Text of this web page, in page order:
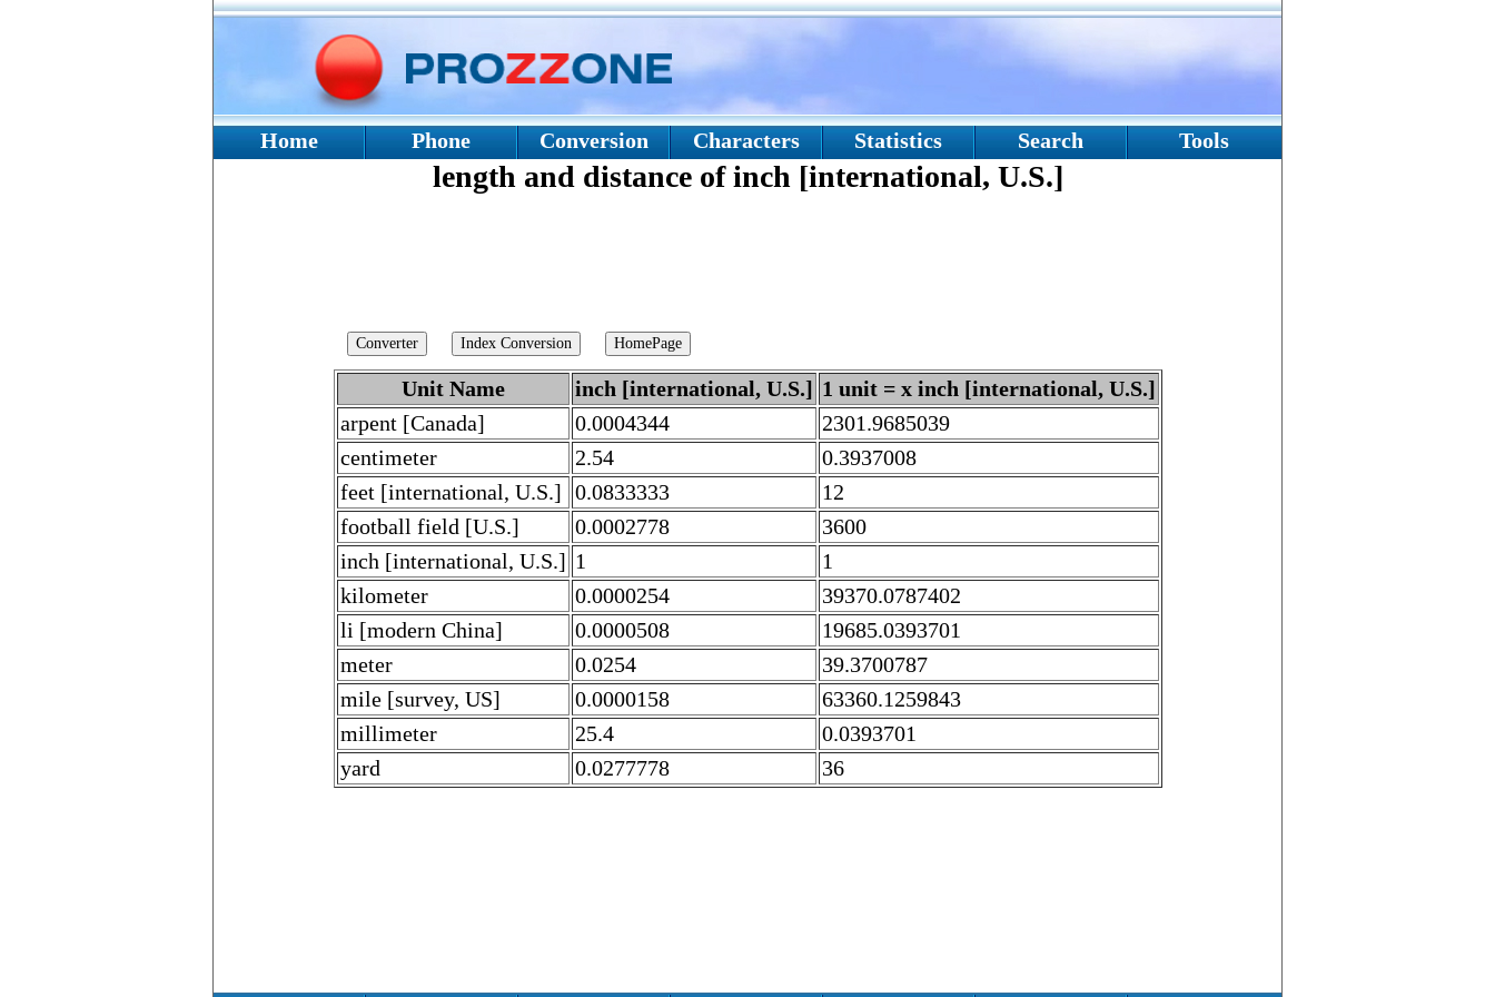
Home Phone Conversion Characters Statistics Search Tools
length and distance of inch [international, U.S.]
Unit Name inch [international, U.S.] 1 unit = x inch [international, U.S.]
arpent [Canada]
0.0004344
2301.9685039
centimeter
2.54
0.3937008
feet [international, U.S.] 0.0833333
12
football field [U.S.]
0.0002778
3600
inch [international, U.S.] 1
1
kilometer
0.0000254
39370.0787402
li [modern China]
0.0000508
19685.0393701
meter
0.0254
39.3700787
mile [survey, US]
0.0000158
63360.1259843
millimeter
25.4
0.0393701
yard
0.0277778 36